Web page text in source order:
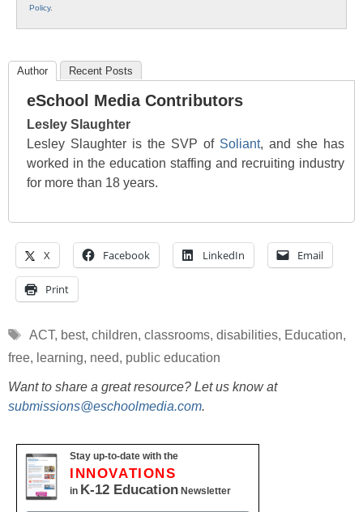
Policy.
Author Recent Posts
eSchool Media Contributors
Lesley Slaughter
Lesley Slaughter is the SVP of Soliant, and she has
worked in the education staffing and recruiting industry
for more than 18 years.
X Facebook LinkedIn Email
Print
Tags
ACT, best, children, classrooms, disabilities, Education,
free, learning, need, public education
Want to share a great resource? Let us know at
submissions@eschoolmedia.com.
Stay up-to-date with the
INNOVATIONS
in K-12 Education Newsletter